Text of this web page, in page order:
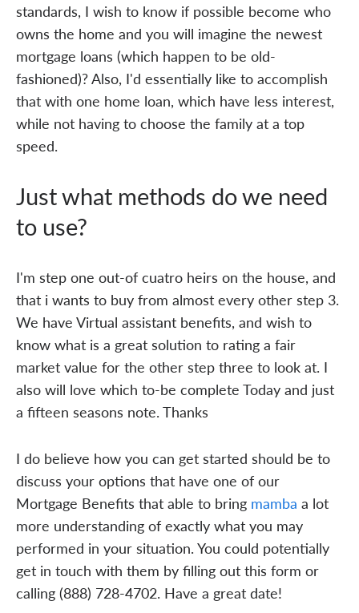
standards, I wish to know if possible become who
owns the home and you will imagine the newest
mortgage loans (which happen to be old-
fashioned)? Also, I'd essentially like to accomplish
that with one home loan, which have less interest,
while not having to choose the family at a top
speed.
Just what methods do we need
to use?
I'm step one out-of cuatro heirs on the house, and
that i wants to buy from almost every other step 3.
We have Virtual assistant benefits, and wish to
know what is a great solution to rating a fair
market value for the other step three to look at. I
also will love which to-be complete Today and just
a fifteen seasons note. Thanks
I do believe how you can get started should be to
discuss your options that have one of our
Mortgage Benefits that able to bring mamba a lot
more understanding of exactly what you may
performed in your situation. You could potentially
get in touch with them by filling out this form or
calling (888) 728-4702. Have a great date!